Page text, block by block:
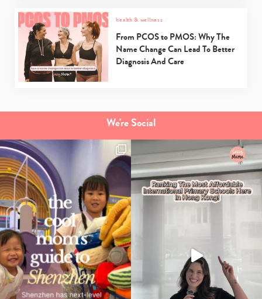
health & wellness
From PCOS to PMOS: Why The
Name Change Can Lead To Better
Diagnosis And Care
We're Social